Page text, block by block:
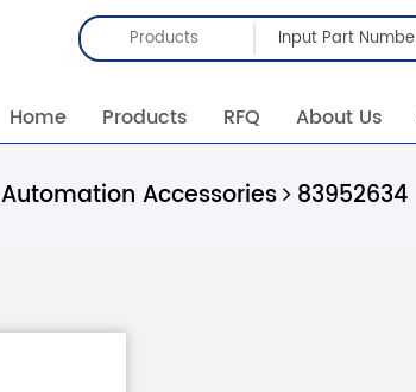
Products
Home Products RFQ About Us
Automation Accessories 83952634